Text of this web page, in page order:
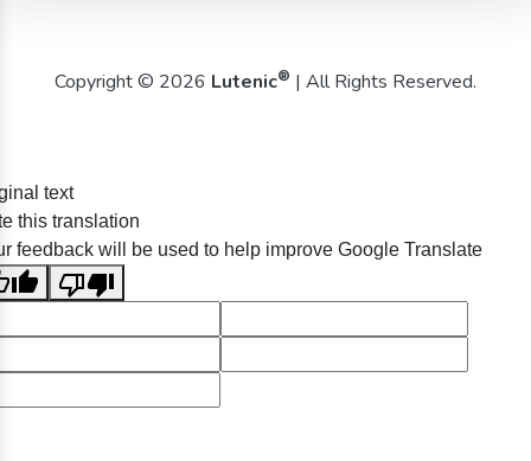
Copyright © 2026 Lutenic® | All Rights Reserved.
text
this translation
feedback will be used to help improve Google Translate